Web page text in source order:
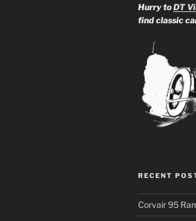
Hurry toDT
find classic
RECENT
Corvair 95